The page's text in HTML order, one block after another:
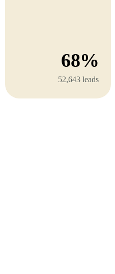
68%
52,643 leads